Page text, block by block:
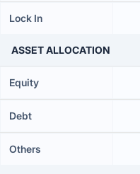
Lock In
ASSET ALLOCATION
Equity
Debt
Others